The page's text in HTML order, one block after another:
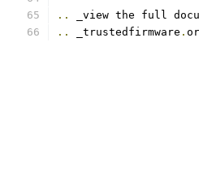
.. _view the full
..
_trustedfirmware .